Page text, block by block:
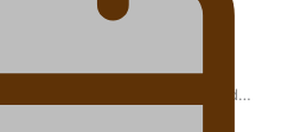
uniform embraces Pasifika and